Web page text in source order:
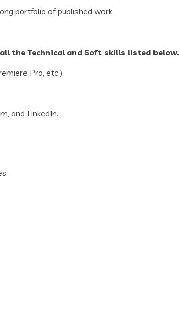
portfolio of published work.
the Technical and Soft skills listed below.
Pro, etc.).
and LinkedIn.